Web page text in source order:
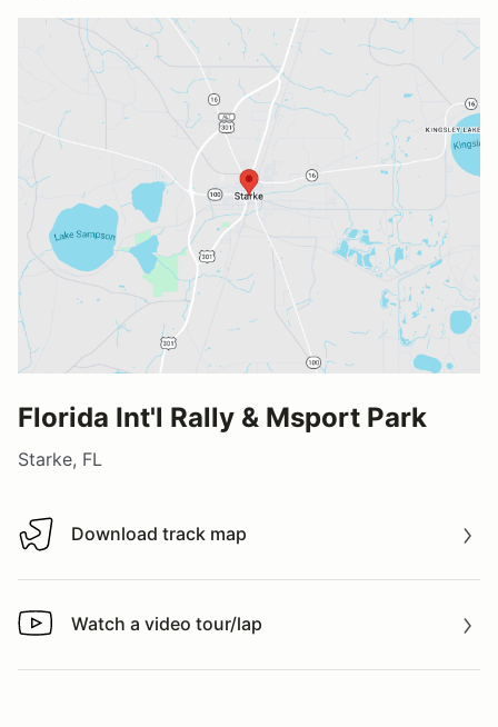
Florida Int'l Rally & Msport Park
Starke, FL
Download track map
Download track map
Watch a video tour/lap
Watch a video tour/lap